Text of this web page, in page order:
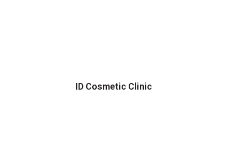
ID Cosmetic Clinic